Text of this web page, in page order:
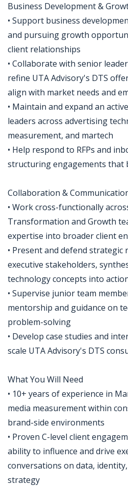
Business Development &
• Support business
and pursuing growth
client relationships
• Collaborate with senior
refine UTA Advisory's DTS
align with market needs and
• Maintain and expand an
leaders across advertising
measurement, and martech
• Help respond to RFPs and
structuring engagements that
Collaboration &
• Work cross-functionally
Transformation and Growth
expertise into broader client
• Present and defend
executive stakeholders,
technology concepts into
• Supervise junior team
mentorship and guidance on
problem-solving
• Develop case studies and
scale UTA Advisory's DTS
What You Will Need
• 10+ years of experience in
media measurement within
brand-side environments
• Proven C-level client
ability to influence and drive
conversations on data,
strategy